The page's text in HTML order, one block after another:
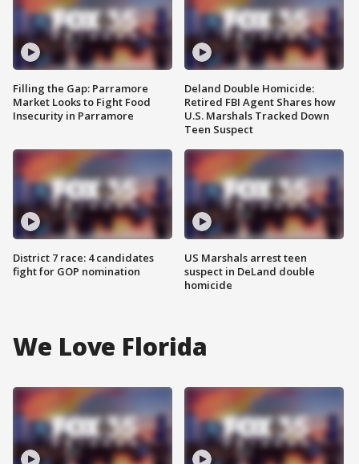
Filling the Gap: Parramore
Market Looks to Fight Food
Insecurity in Parramore
District 7 race: 4 candidates
fight for GOP nomination
Deland Double Homicide:
Retired FBI Agent Shares how
U.S. Marshals Tracked Down
Teen Suspect
US Marshals arrest teen
suspect in DeLand double
homicide
We Love Florida